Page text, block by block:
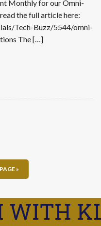
Monthly for our Omni-
the full article here:
Tech-Buzz/5544/omni-
The […]
»
WITH